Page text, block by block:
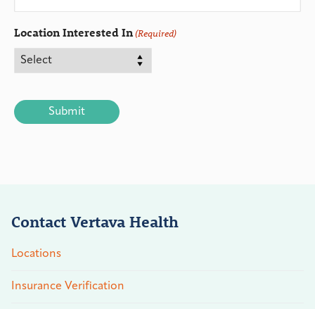
Location Interested In(Required)
Contact Vertava Health
Locations
Insurance Verification